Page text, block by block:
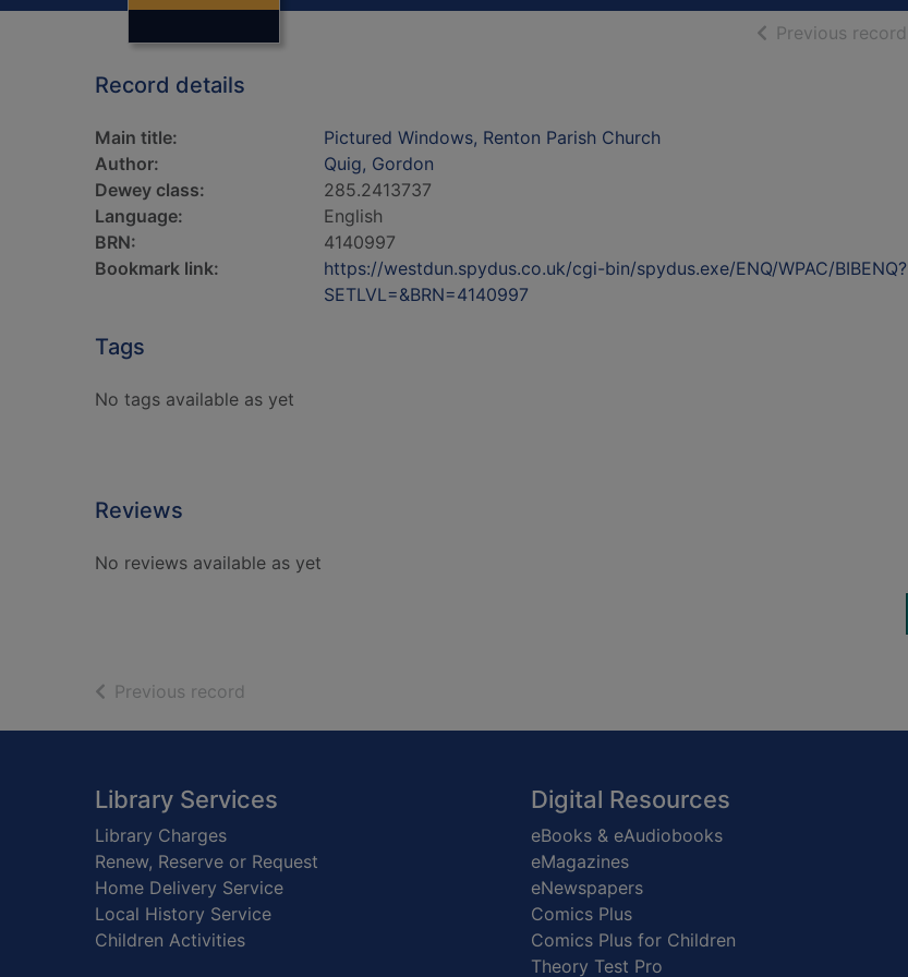
Previous record
Record details
Main title:
Pictured Windows, Renton Parish Church
Author:
Quig, Gordon
Dewey class:
285.2413737
Language:
English
BRN:
4140997
Bookmark link:
https://westdun.spydus.co.uk/cgi-bin/spydus.exe/ENQ/WPAC/BIBENQ?
SETLVL=&BRN=4140997
Tags
No tags available as yet
Reviews
No reviews available as yet
Previous record
Footer
Library Services
Library Charges
Renew, Reserve or Request
Home Delivery Service
Local History Service
Children Activities
Digital Resources
eBooks & eAudiobooks
eMagazines
eNewspapers
Comics Plus
Comics Plus for Children
Theory Test Pro